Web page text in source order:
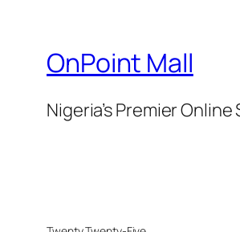
OnPoint Mall
Nigeria’s Premier